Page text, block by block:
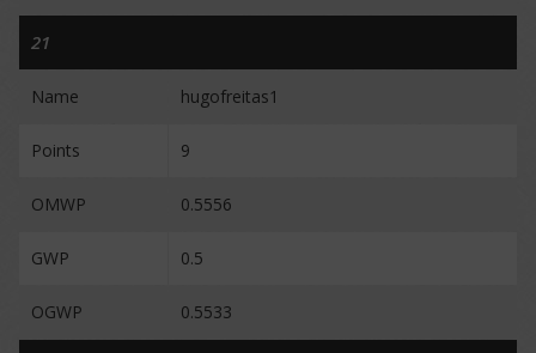
21
Name hugofreitas1
Points 9
OMWP 0.5556
GWP 0.5
OGWP 0.5533